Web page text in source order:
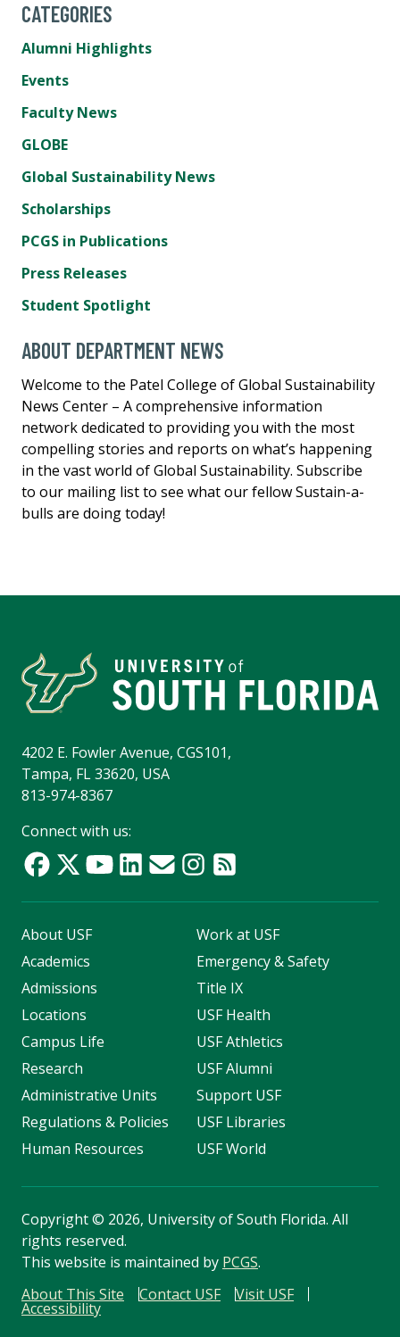
CATEGORIES
Alumni Highlights
Events
Faculty News
GLOBE
Global Sustainability News
Scholarships
PCGS in Publications
Press Releases
Student Spotlight
ABOUT DEPARTMENT NEWS
Welcome to the Patel College of Global Sustainability
News Center – A comprehensive information
network dedicated to providing you with the most
compelling stories and reports on what’s happening
in the vast world of Global Sustainability. Subscribe
to our mailing list to see what our fellow Sustain-a-
bulls are doing today!
4202 E. Fowler Avenue, CGS101,
Tampa, FL 33620, USA
813-974-8367
Connect with us:
About USF
Academics
Admissions
Locations
Campus Life
Research
Administrative Units
Regulations & Policies
Human Resources
Work at USF
Emergency & Safety
Title IX
USF Health
USF Athletics
USF Alumni
Support USF
USF Libraries
USF World
Copyright© 2026, University of South Florida. All
rights reserved.
This website is maintained by PCGS.
About This Site
Contact USF Visit USF
Accessibility